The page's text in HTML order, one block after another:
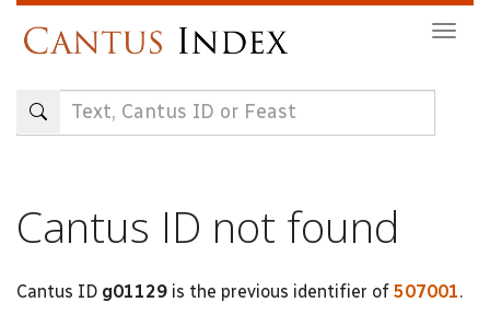
content
Cantus ID not found
Cantus ID g01129 is the previous identifier of 507001.